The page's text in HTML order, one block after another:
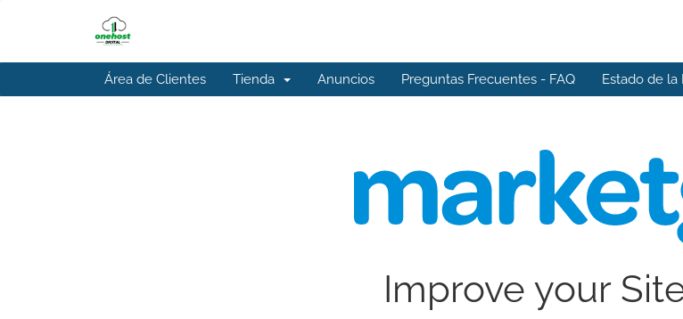
Área de Clientes Tienda Anuncios Preguntas Frecuentes - FAQ Estado de la
Improve your